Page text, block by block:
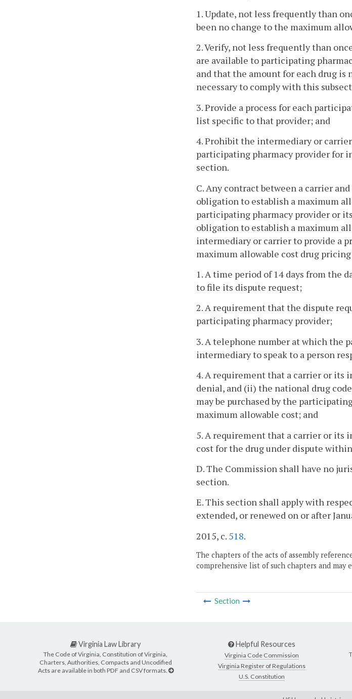
1. Update, not less frequently than
been no change to the maximum
2. Verify, not less frequently than
are available to participating
and that the amount for each drug
necessary to comply with this
3. Provide a process for each
list specific to that provider; and
4. Prohibit the intermediary or
participating pharmacy provider for
section.
C. Any contract between a carrier
obligation to establish a maximum
participating pharmacy provider or
obligation to establish a maximum
intermediary or carrier to provide a
maximum allowable cost drug
1. A time period of 14 days from
to file its dispute request;
2. A requirement that the dispute
participating pharmacy provider;
3. A telephone number at which the
intermediary to speak to a person
4. A requirement that a carrier or its
denial, and (ii) the national drug
may be purchased by the
maximum allowable cost; and
5. A requirement that a carrier or its
cost for the drug under dispute
D. The Commission shall have no
section.
E. This section shall apply with
extended, or renewed on or after
2015, c. 518.
The chapters of the acts of assembly
comprehensive list of such chapters and may
Section
Virginia Law Library
The Code of Virginia, Constitution of Virginia,
Charters, Authorities, Compacts and Uncodified
Acts are available in both PDF and CSV formats.
Helpful Resources
Virginia Code Commission
Virginia Register of Regulations
U.S. Constitution